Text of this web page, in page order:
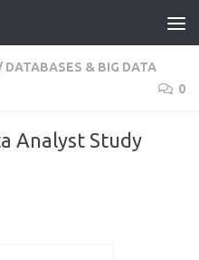
DATABASES & BIG DATA
0
Analyst Study